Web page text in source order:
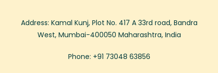
Address: Kamal Kunj, Plot No. 417 A 33rd road, Bandra
West, Mumbai-400050 Maharashtra, India
Phone: +91 73048 63856